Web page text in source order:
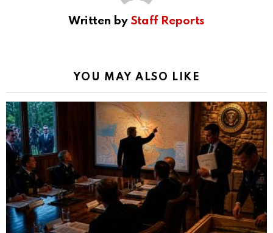
Written by Staff Reports
YOU MAY ALSO LIKE